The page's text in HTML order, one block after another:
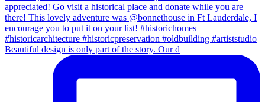
Beautiful design is only part of the story. Our d